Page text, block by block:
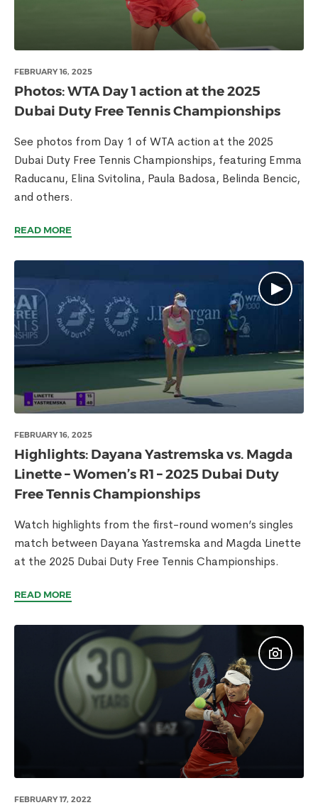
FEBRUARY 16, 2025
Photos: WTA Day 1 action at the 2025
Dubai Duty Free Tennis Championships
See photos from Day 1 of WTA action at the 2025
Dubai Duty Free Tennis Championships, featuring Emma
Raducanu, Elina Svitolina, Paula Badosa, Belinda Bencic,
and others.
READ MORE
FEBRUARY 16, 2025
Highlights: Dayana Yastremska vs. Magda
Linette – Women’s R1 – 2025 Dubai Duty
Free Tennis Championships
Watch highlights from the first-round women’s singles
match between Dayana Yastremska and Magda Linette
at the 2025 Dubai Duty Free Tennis Championships.
READ MORE
FEBRUARY 17, 2022